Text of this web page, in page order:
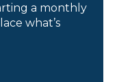
a monthly
what’s